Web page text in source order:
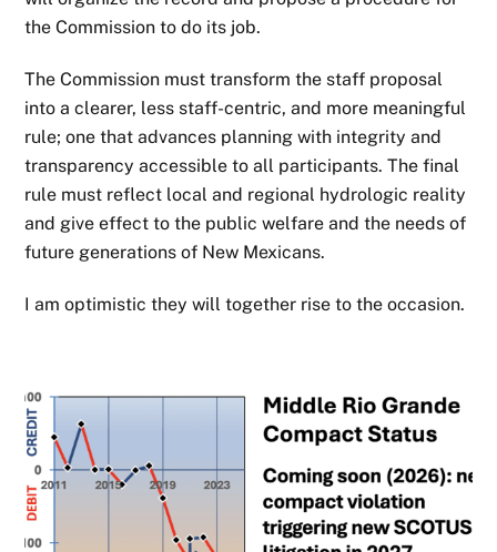
the Commission to do its job.
The Commission must transform the staff proposal
into a clearer, less staff-centric, and more meaningful
rule; one that advances planning with integrity and
transparency accessible to all participants. The final
rule must reflect local and regional hydrologic reality
and give effect to the public welfare and the needs of
future generations of New Mexicans.
I am optimistic they will together rise to the occasion.